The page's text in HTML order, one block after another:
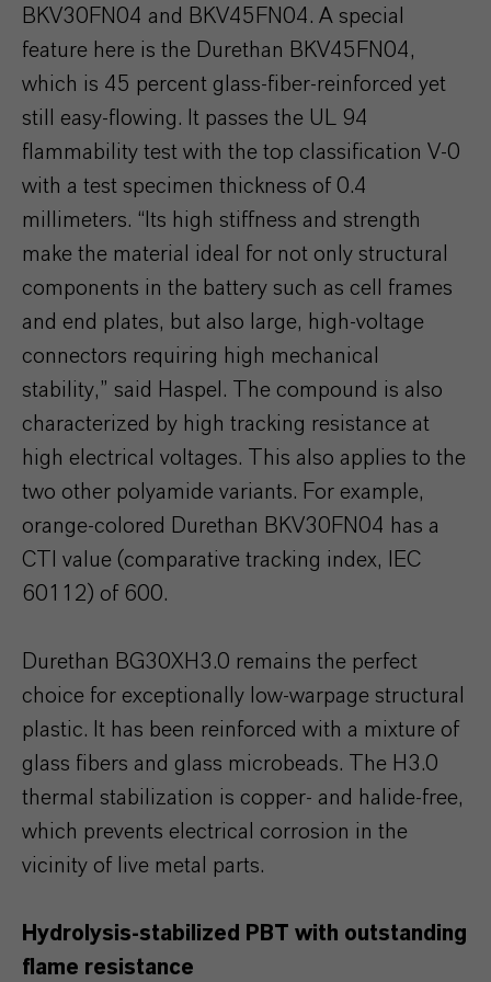
BKV30FN04 and BKV45FN04. A special
feature here is the Durethan BKV45FN04,
which is 45 percent glass-fiber-reinforced yet
still easy-flowing. It passes the UL 94
flammability test with the top classification V-0
with a test specimen thickness of 0.4
millimeters. “Its high stiffness and strength
make the material ideal for not only structural
components in the battery such as cell frames
and end plates, but also large, high-voltage
connectors requiring high mechanical
stability,” said Haspel. The compound is also
characterized by high tracking resistance at
high electrical voltages. This also applies to the
two other polyamide variants. For example,
orange-colored Durethan BKV30FN04 has a
CTI value (comparative tracking index, IEC
60112) of 600.
Durethan BG30XH3.0 remains the perfect
choice for exceptionally low-warpage structural
plastic. It has been reinforced with a mixture of
glass fibers and glass microbeads. The H3.0
thermal stabilization is copper- and halide-free,
which prevents electrical corrosion in the
vicinity of live metal parts.
Hydrolysis-stabilized PBT with outstanding
flame resistance